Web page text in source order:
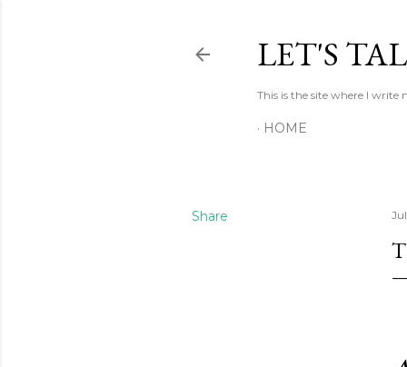
LET'S
This is the site where I write
HOME
Share